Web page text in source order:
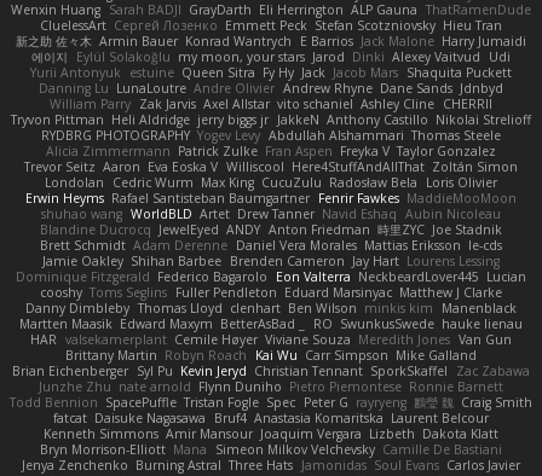
Wenxin Huang Sarah BADJI GrayDarth Eli Herrington ALP Gauna ThatRamenDude
CluelessArt Cергей Лозенко Emmett Peck Stefan Scotzniovsky Hieu Tran
新之助 佐々木 Armin Bauer Konrad Wantrych E Barrios Jack Malone Harry Jumaidi
에이지
Eylül Solakoğlu my moon, your stars Jarod Dinki Alexey Vaitvud
Udi
Yurii Antonyuk
estuine Queen Sitra Fy Hy Jack Jacob Mars Shaquita Puckett
Danning Lu LunaLoutre Andre Olivier Andrew Rhyne Dane Sands Jdnbyd
William Parry Zak Jarvis Axel Allstar vito schaniel Ashley Cline CHERRII
Tryvon Pittman Heli Aldridge jerry biggs jr JakkeN Anthony Castillo Nikolai Strelioff
RYDBRG PHOTOGRAPHY Yogev Levy Abdullah Alshammari Thomas Steele
Alicia Zimmermann Patrick Zulke Fran Aspen Freyka V Taylor Gonzalez
Trevor Seitz Aaron Eva Eoska V Williscool Here4StuffAndAllThat Zoltán Simon
Londolan
Cedric Wurm Max King CucuZulu Radosław Bela
Loris Olivier
Erwin Heyms Rafael Santisteban Baumgartner Fenrir Fawkes MaddieMooMoon
shuhao wang WorldBLD Artet Drew Tanner Navid Eshaq Aubin Nicoleau
Blandine Ducrocq JewelEyed ANDY Anton Friedman 時里ZYC Joe Stadnik
Brett Schmidt Adam Derenne Daniel Vera Morales Mattias Eriksson le-cds
Jamie Oakley Shihan Barbee Brenden Cameron Jay Hart Lourens Lessing
Dominique Fitzgerald Federico Bagarolo Eon Valterra NeckbeardLover445 Lucian
cooshy Toms Seglins Fuller Pendleton Eduard Marsinyac Matthew J Clarke
Danny Dimbleby Thomas Lloyd clenhart Ben Wilson minkis kim
Manenblack
Martten Maasik Edward Maxym BetterAsBad _ RO SwunkusSwede hauke lienau
HAR valsekamerplant Cemile Høyer Viviane Souza Meredith Jones Van Gun
Brittany Martin Robyn Roach Kai Wu Carr Simpson Mike Galland
Brian Eichenberger Syl Pu Kevin Jeryd Christian Tennant SporkSkaffel
Zac Zabawa
Junzhe Zhu nate arnold Flynn Duniho Pietro Piemontese Ronnie Barnett
Todd Bennion SpacePuffle Tristan Fogle Spec Peter G rayryeng 鸝瑩 魏 Craig Smith
fatcat Daisuke Nagasawa Bruf4 Anastasia Komaritska Laurent Belcour
Kenneth Simmons Amir Mansour Joaquim Vergara Lizbeth Dakota Klatt
Bryn Morrison-Elliott Mana Simeon Milkov Velchevsky Camille De Bastiani
Jenya Zenchenko Burning Astral Three Hats Jamonidas Soul Evans Carlos Javier